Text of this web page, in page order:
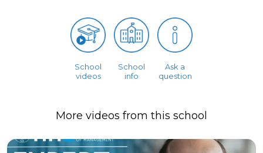
School
videos
School
info
Ask a
question
More videos from this school